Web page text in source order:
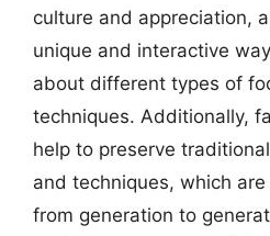
culture and appreciation,
unique and interactive
about different types of
techniques. Additionally,
help to preserve
and techniques, which
from generation to